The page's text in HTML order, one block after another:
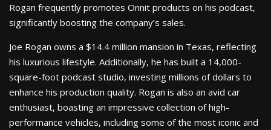
Rogan frequently promotes Onnit products on his podcast,
significantly boosting the company’s sales.
Joe Rogan owns a $14.4 million mansion in Texas, reflecting
his luxurious lifestyle. Additionally, he has built a 14,000-
square-foot podcast studio, investing millions of dollars to
enhance his production quality. Rogan is also an avid car
enthusiast, boasting an impressive collection of high-
performance vehicles, including some of the most iconic and